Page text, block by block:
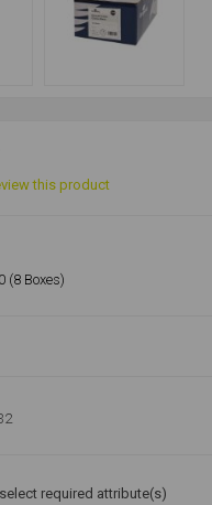
this product
(8 Boxes)
required attribute(s)